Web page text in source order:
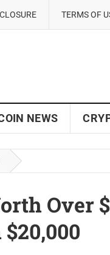
TERMS OF
NEWS
Over